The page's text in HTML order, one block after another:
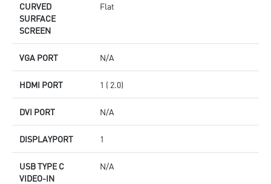
CURVED
SURFACE
SCREEN
Flat
VGA PORT N/A
HDMI PORT 1 ( 2.0)
DVI PORT N/A
DISPLAYPORT 1
USB TYPE C
VIDEO-IN
N/A